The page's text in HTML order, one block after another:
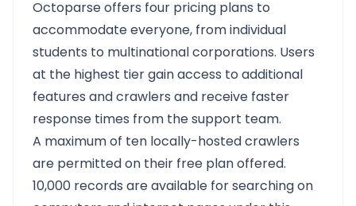
Octoparse offers four pricing plans to
accommodate everyone, from individual
students to multinational corporations. Users
at the highest tier gain access to additional
features and crawlers and receive faster
response times from the support team.
A maximum of ten locally-hosted crawlers
are permitted on their free plan offered.
10,000 records are available for searching on